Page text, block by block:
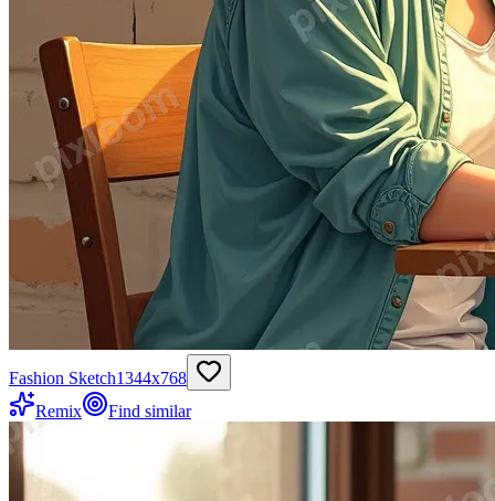
Fashion Sketch1344x768
Remix
Find similar